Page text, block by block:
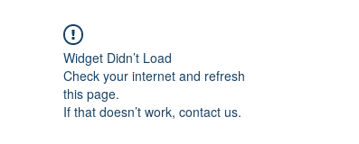
Widget Didn’t Load
Check your internet and refresh
this page.
If that doesn’t work, contact us.